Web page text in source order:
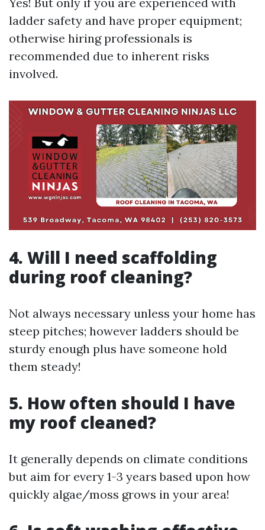
ladder safety and have proper equipment;
otherwise hiring professionals is
recommended due to inherent risks
involved.
4. Will I need scaffolding
during roof cleaning?
Not always necessary unless your home has
steep pitches; however ladders should be
sturdy enough plus have someone hold
them steady!
5. How often should I have
my roof cleaned?
It generally depends on climate conditions
but aim for every 1-3 years based upon how
quickly algae/moss grows in your area!